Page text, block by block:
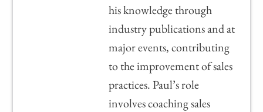
his knowledge through
industry publications and at
major events, contributing
to the improvement of sales
practices. Paul’s role
involves coaching sales